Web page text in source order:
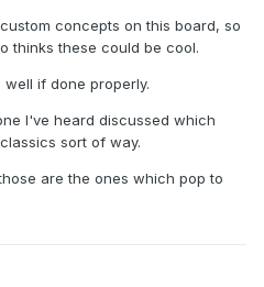
concepts on this board, so
thinks these could be cool.
if done properly.
I've heard discussed which
sort of way.
are the ones which pop to